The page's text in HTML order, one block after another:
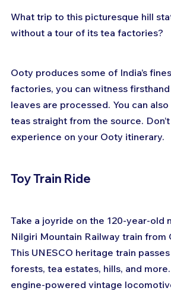
What trip to this picturesque hill
without a tour of its tea factories?
Ooty produces some of India’s
factories, you can witness
leaves are processed. You can
teas straight from the source.
experience on your Ooty itinerary.
Toy Train Ride
Take a joyride on the 120-year-old
Nilgiri Mountain Railway train from
This UNESCO heritage train
forests, tea estates, hills, and
engine-powered vintage